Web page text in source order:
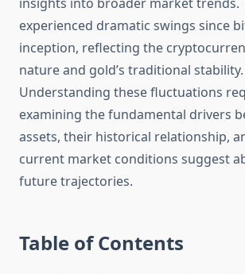
experienced dramatic swings since
inception, reflecting the
nature and gold’s traditional stability.
Understanding these fluctuations
examining the fundamental drivers
assets, their historical relationship,
current market conditions suggest
future trajectories.
Table of Contents